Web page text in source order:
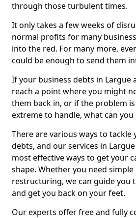
through those turbulent times.
It only takes a few weeks of
normal profits for many
into the red. For many more,
could be enough to send them
If your business debts in Largue
reach a point where you might
them back in, or if the problem
extreme to handle, what can
There are various ways to tackle
debts, and our services in
most effective ways to get your
shape. Whether you need
restructuring, we can guide you
and get you back on your feet.
Our experts offer free and fully